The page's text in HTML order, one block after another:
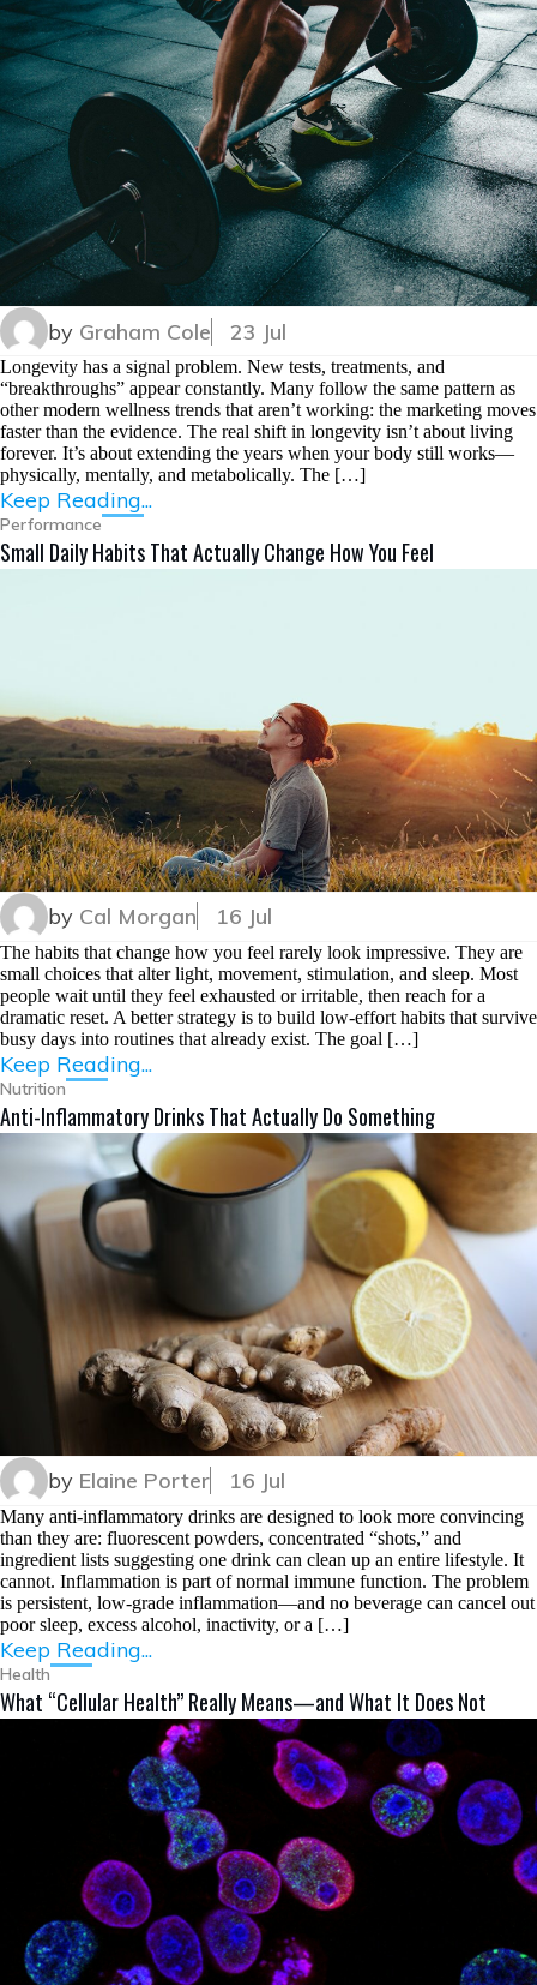
by Graham Cole 23 Jul
Longevity has a signal problem. New tests, treatments, and
“breakthroughs” appear constantly. Many follow the same pattern as
other modern wellness trends that aren’t working: the marketing moves
faster than the evidence. The real shift in longevity isn’t about living
forever. It’s about extending the years when your body still works—
physically, mentally, and metabolically. The […]
Keep Reading...
Performance
Small Daily Habits That Actually Change How You Feel
by Cal Morgan 16 Jul
The habits that change how you feel rarely look impressive. They are
small choices that alter light, movement, stimulation, and sleep. Most
people wait until they feel exhausted or irritable, then reach for a
dramatic reset. A better strategy is to build low-effort habits that survive
busy days into routines that already exist. The goal […]
Keep Reading...
Nutrition
Anti-Inflammatory Drinks That Actually Do Something
by Elaine Porter 16 Jul
Many anti-inflammatory drinks are designed to look more convincing
than they are: fluorescent powders, concentrated “shots,” and
ingredient lists suggesting one drink can clean up an entire lifestyle. It
cannot. Inflammation is part of normal immune function. The problem
is persistent, low-grade inflammation—and no beverage can cancel out
poor sleep, excess alcohol, inactivity, or a […]
Keep Reading...
Health
What “Cellular Health” Really Means—and What It Does Not